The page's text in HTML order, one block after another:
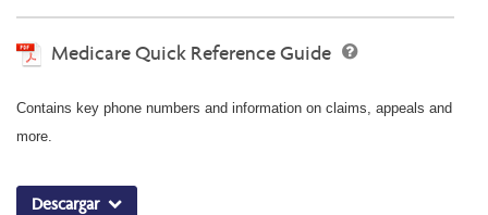
Medicare Quick Reference Guide
Contains key phone numbers and information on claims, appeals and
more.
Descargar